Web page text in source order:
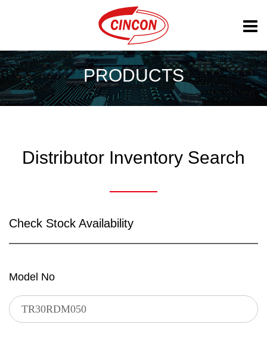
PRODUCTS
Distributor Inventory Search
Check Stock Availability
Model No